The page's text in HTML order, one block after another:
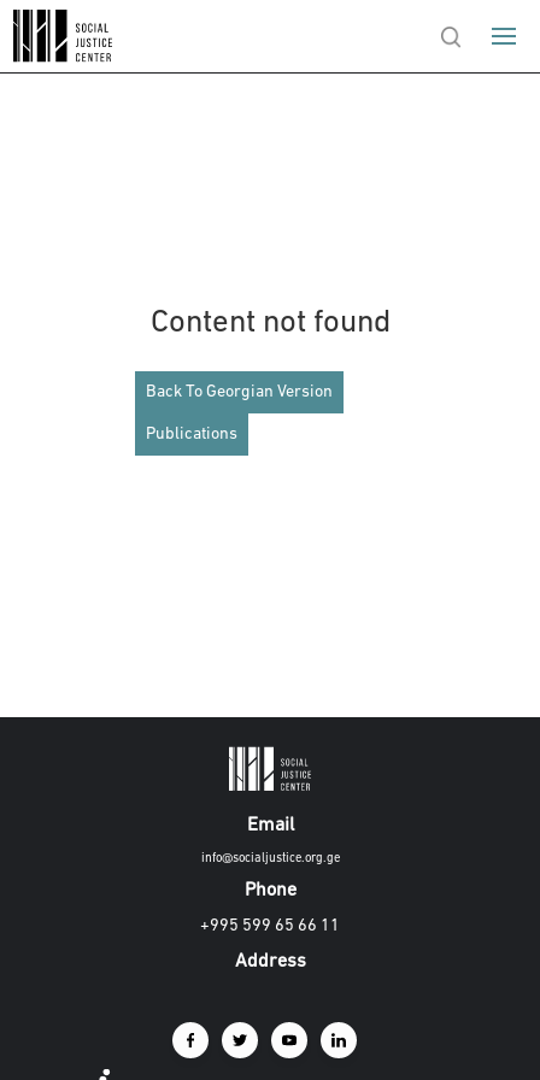
Content not found
Back To Georgian Version
Publications
Email
info@socialjustice.org.ge
Phone
+995 599 65 66 11
Address